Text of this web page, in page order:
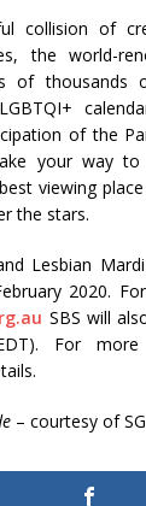
collision of
the world-
of thousands
of the
your way to
viewing
the stars.
Lesbian
2020.
SBS will
For more
– courtesy of